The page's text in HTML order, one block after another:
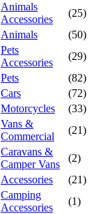
Animals
Accessories
(25)
Animals
(50)
Pets
Accessories
(29)
Pets
(82)
Cars
(72)
Motorcycles
(33)
Vans &
Commercial
(21)
Caravans &
Camper Vans
(2)
Accessories
(21)
Camping
Accessories
(1)